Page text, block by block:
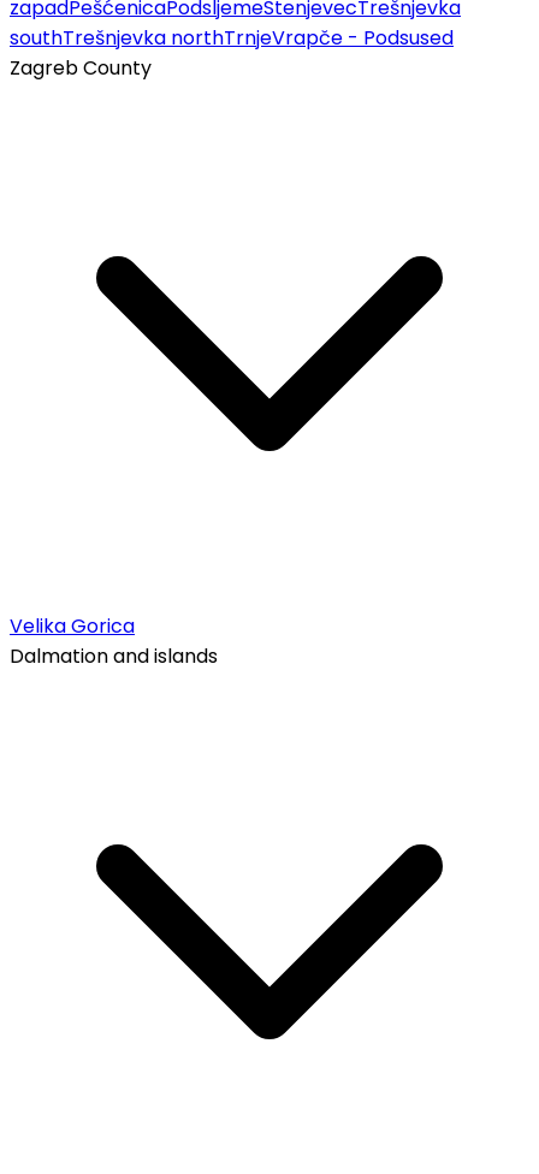
zapadPešćenicaPodsljemeStenjevecTrešnjevka
southTrešnjevka northTrnjeVrapče - Podsused
Zagreb County
Velika Gorica
Dalmation and islands